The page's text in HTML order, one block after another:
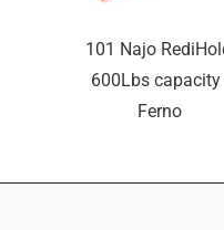
101 Najo
600Lbs capacity
Ferno